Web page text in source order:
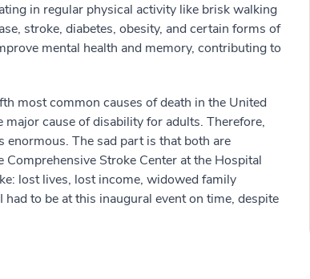
in regular physical activity like brisk walking
stroke, diabetes, obesity, and certain forms of
mental health and memory, contributing to
most common causes of death in the United
cause of disability for adults. Therefore,
The sad part is that both are
Stroke Center at the Hospital
lost lives, lost income, widowed family
to be at this inaugural event on time, despite